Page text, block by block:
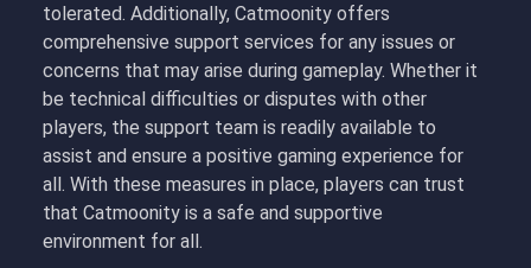
tolerated. Additionally, Catmoonity offers
comprehensive support services for any issues or
concerns that may arise during gameplay. Whether it
be technical difficulties or disputes with other
players, the support team is readily available to
assist and ensure a positive gaming experience for
all. With these measures in place, players can trust
that Catmoonity is a safe and supportive
environment for all.